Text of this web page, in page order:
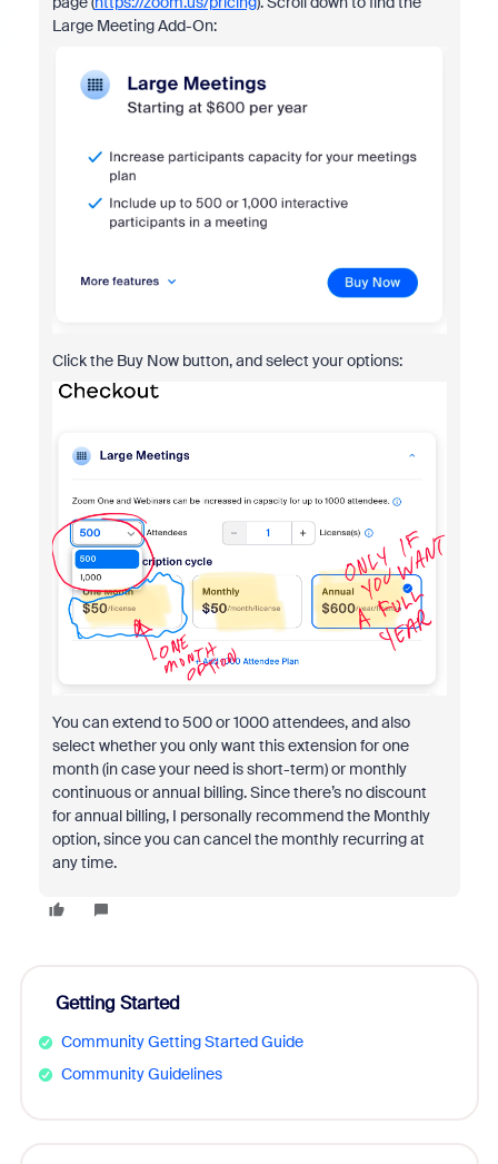
Large Meeting Add-On:
Click the Buy Now button, and select your options:
You can extend to 500 or 1000 attendees, and also
select whether you only want this extension for one
month (in case your need is short-term) or monthly
continuous or annual billing. Since there’s no discount
for annual billing, I personally recommend the Monthly
option, since you can cancel the monthly recurring at
any time.
Getting Started
Community Getting Started Guide
Community Guidelines